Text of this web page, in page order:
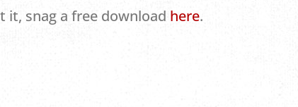
it, snag a free download here.